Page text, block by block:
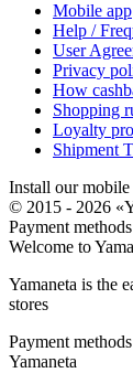
Mobile app
Help /
User
Privacy
How
Shopping
Loyalty
Shipment
Install our
© 2015 - 2026
Payment methods
Welcome toYa
Yamaneta is the
stores
Payment methods
Yamaneta